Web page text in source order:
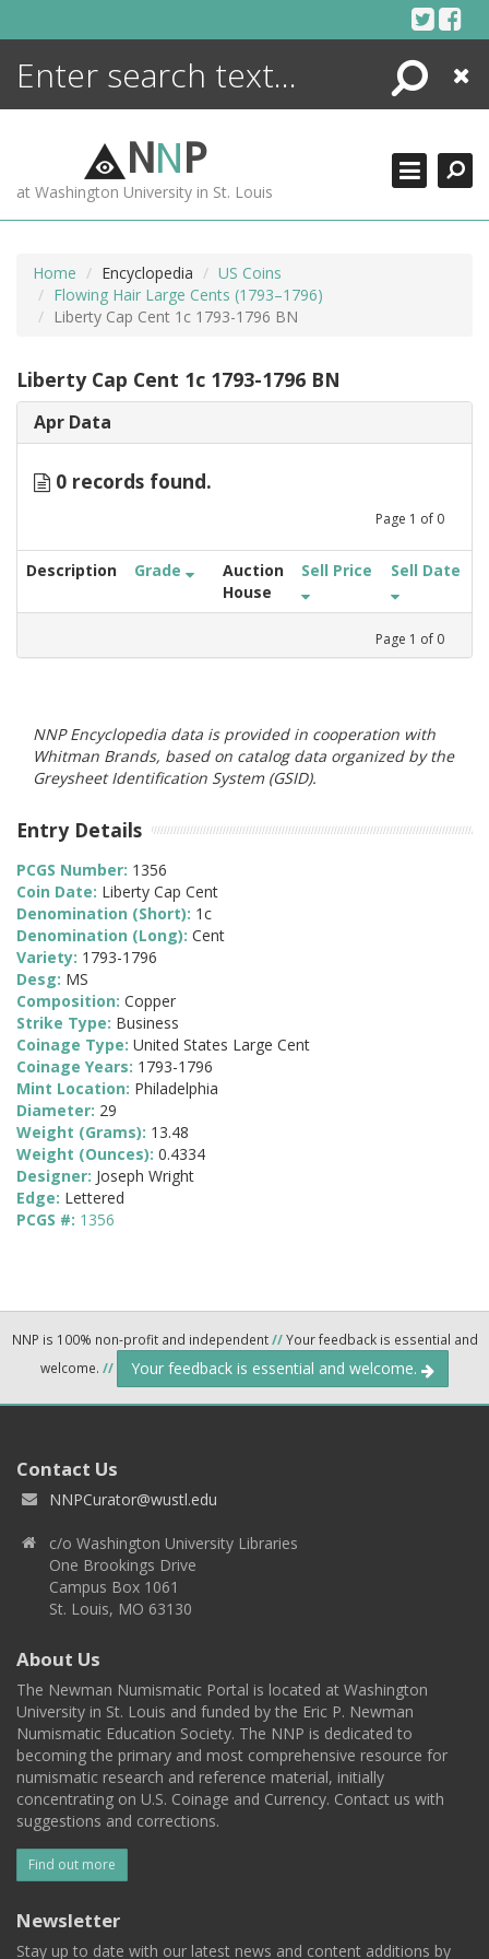
Search
Close
NNP
at Washington University in St. Louis
Home Encyclopedia
US Coins
Flowing Hair Large Cents (1793–1796)
Liberty Cap Cent 1c 1793-1796 BN
Liberty Cap Cent 1c 1793-1796 BN
Apr Data
0 records found.
Page 1 of 0
Description Grade
Auction
House
Sell Price Sell Date
Page 1 of 0
NNP Encyclopedia data is provided in cooperation with
Whitman Brands, based on catalog data organized by the
Greysheet Identification System (GSID).
Entry Details
PCGS Number: 1356
Coin Date: Liberty Cap Cent
Denomination (Short): 1c
Denomination (Long): Cent
Variety: 1793-1796
Desg: MS
Composition: Copper
Strike Type: Business
Coinage Type: United States Large Cent
Coinage Years: 1793-1796
Mint Location: Philadelphia
Diameter: 29
Weight (Grams): 13.48
Weight (Ounces): 0.4334
Designer: Joseph Wright
Edge: Lettered
PCGS #: 1356
NNP is 100% non-profit and independent//Your feedback is essential and
welcome. // Your feedback is essential and welcome.
Contact Us
NNPCurator@wustl.edu
c/o Washington University Libraries
One Brookings Drive
Campus Box 1061
St. Louis, MO 63130
About Us
The Newman Numismatic Portal is located at Washington
University in St. Louis and funded by the Eric P. Newman
Numismatic Education Society. The NNP is dedicated to
becoming the primary and most comprehensive resource for
numismatic research and reference material, initially
concentrating on U.S. Coinage and Currency. Contact us with
suggestions and corrections.
Find out more
Newsletter
Stay up to date with our latest news and content additions by
ENCYCLOPEDIA
MORE +
ADVANCED SEARCHING